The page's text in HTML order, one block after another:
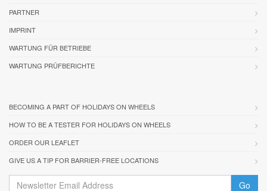
PARTNER
IMPRINT
WARTUNG FÜR BETRIEBE
WARTUNG PRÜFBERICHTE
BECOMING A PART OF HOLIDAYS ON WHEELS
HOW TO BE A TESTER FOR HOLIDAYS ON WHEELS
ORDER OUR LEAFLET
GIVE US A TIP FOR BARRIER-FREE LOCATIONS
Go